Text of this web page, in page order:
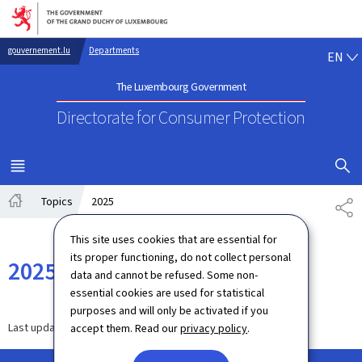
This site uses cookies that are essential for
its proper functioning, do not collect personal
data and cannot be refused. Some non-
essential cookies are used for statistical
purposes and will only be activated if you
accept them. Read ourprivacy policy.
Go to main navigation
Go to content
gouvernement.lu Departments
The Luxembourg Government
Directorate for Consumer Protection
EN
MENU
MAIN
SHOW
Topics 2025
2025
Last update 16.07.2025